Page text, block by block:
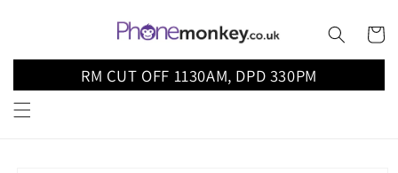
RM CUT OFF 1130AM, DPD 330PM
Cart